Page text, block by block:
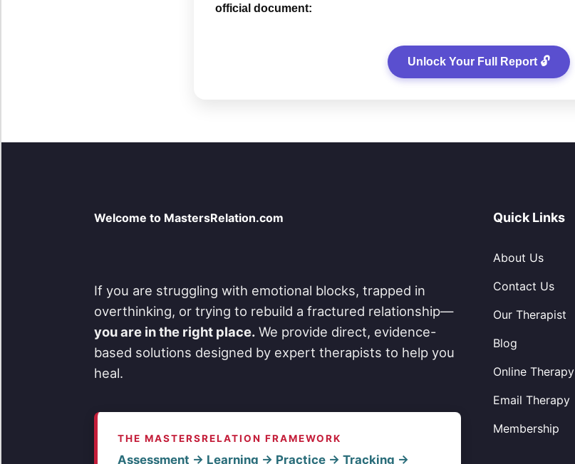
official document:
Unlock Your Full Report 🔓
Welcome to MastersRelation.com
If you are struggling with emotional blocks, trapped in
overthinking, or trying to rebuild a fractured relationship—
you are in the right place. We provide direct, evidence-
based solutions designed by expert therapists to help you
heal.
THE MASTERSRELATION FRAMEWORK
Assessment → Learning → Practice → Tracking →
Quick Links
About Us
Contact Us
Our Therapist
Blog
Online Therapy
Email Therapy
Membership